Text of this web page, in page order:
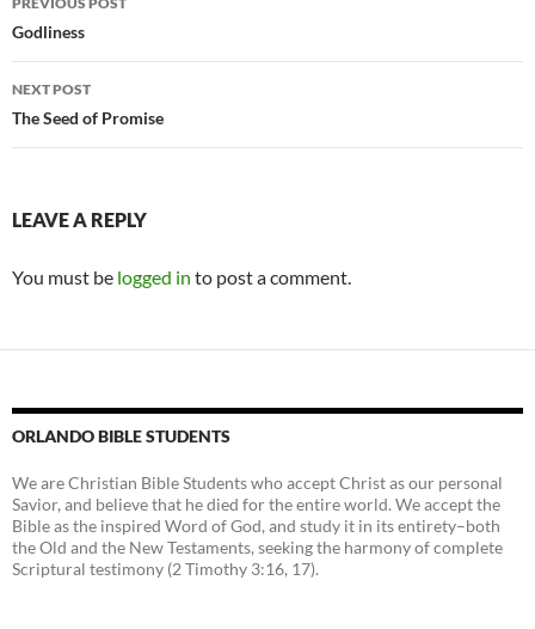
navigation
Godliness
NEXT POST
The Seed of Promise
LEAVE A REPLY
You must be logged in to post a comment.
ORLANDO BIBLE STUDENTS
We are Christian Bible Students who accept Christ as our personal
Savior, and believe that he died for the entire world. We accept the
Bible as the inspired Word of God, and study it in its entirety–both
the Old and the New Testaments, seeking the harmony of complete
Scriptural testimony (2 Timothy 3:16, 17).